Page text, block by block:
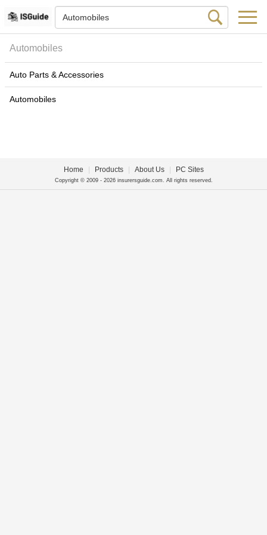
Automobiles
Auto Parts & Accessories
Automobiles
Home Products About Us PC Sites
Copyright © 2009 - 2026 insurersguide.com. All rights reserved.